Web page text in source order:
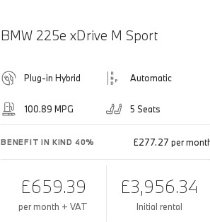
BMW 225e xDrive M Sport
Plug-in Hybrid Automatic
100.89 MPG 5 Seats
BENEFIT IN KIND 40% £277.27 per
£659.39
per month + VAT
£3,956.34
Initial rental